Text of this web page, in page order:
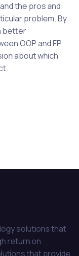
the pros and
problem. By
better
OOP and FP
about which
solutions that
return on
that provide